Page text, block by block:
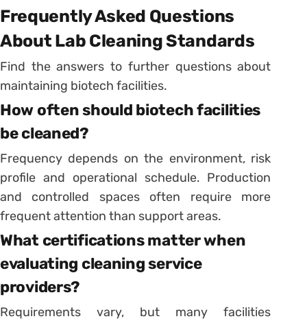
Frequently Asked Questions
About Lab Cleaning Standards
Find the answers to further questions about
maintaining biotech facilities.
How often should biotech facilities
be cleaned?
Frequency depends on the environment, risk
profile and operational schedule. Production
and controlled spaces often require more
frequent attention than support areas.
What certifications matter when
evaluating cleaning service
providers?
Requirements vary, but many facilities